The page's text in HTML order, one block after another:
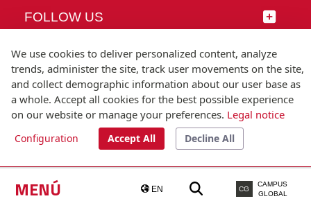
MENÚ EN CG
CAMPUS
GLOBAL
FOLLOW US
© Universitat Pompeu Fabra
T.(+34) 93 542 20 00
We use cookies to deliver personalized content, analyze
trends, administer the site, track user movements on the site,
and collect demographic information about our user base as
a whole. Accept all cookies for the best possible experience
on our website or manage your preferences. Legal notice
Configuration Accept All Decline All